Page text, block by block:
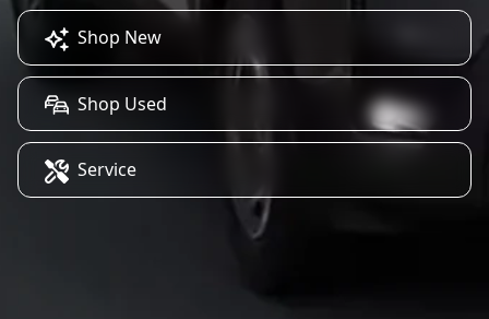
Shop New
Shop Used
Service